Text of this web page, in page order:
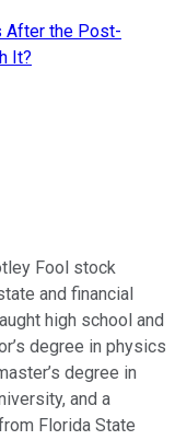
After the Post-
It?
Fool stock
and financial
high school and
degree in physics
degree in
and a
Florida State